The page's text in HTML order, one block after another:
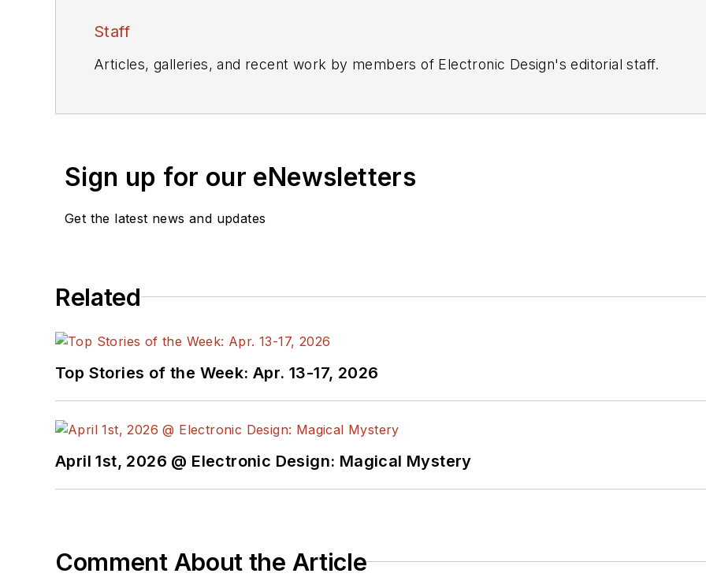
Staff
Articles, galleries, and recent work by members of Electronic Design's editorial staff.
Sign up for our eNewsletters
Get the latest news and updates
Related
Top Stories of the Week: Apr. 13-17, 2026
April 1st, 2026 @ Electronic Design: Magical Mystery
Comment About the Article